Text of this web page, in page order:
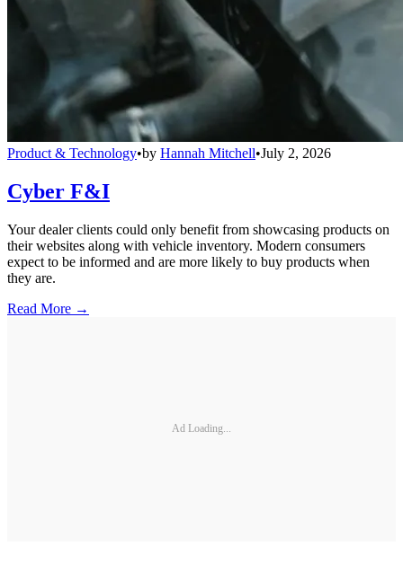
Product & Technology•by Hannah Mitchell•July 2, 2026
Cyber F&I
Your dealer clients could only benefit from showcasing products on
their websites along with vehicle inventory. Modern consumers
expect to be informed and are more likely to buy products when
they are.
Read More →
Ad Loading...